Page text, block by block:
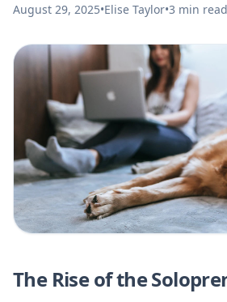
August 29, 2025•Elise Taylor•3 min read
The Rise of the